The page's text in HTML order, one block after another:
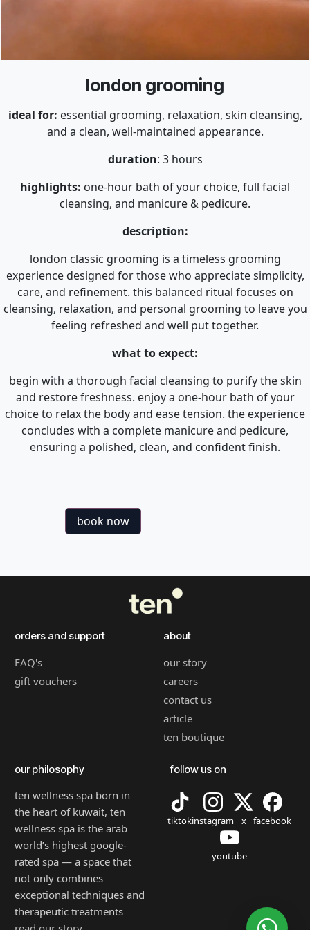
london grooming
ideal for: essential grooming, relaxation, skin cleansing,
and a clean, well-maintained appearance.
duration: 3 hours
highlights: one-hour bath of your choice, full facial
cleansing, and manicure & pedicure.
description:
london classic grooming is a timeless grooming
experience designed for those who appreciate simplicity,
care, and refinement. this balanced ritual focuses on
cleansing, relaxation, and personal grooming to leave you
feeling refreshed and well put together.
what to expect:
begin with a thorough facial cleansing to purify the skin
and restore freshness. enjoy a one-hour bath of your
choice to relax the body and ease tension. the experience
concludes with a complete manicure and pedicure,
ensuring a polished, clean, and confident finish.
book now
orders and support
FAQ's
gift vouchers
about
our story
careers
contact us
article
ten boutique
our philosophy
ten wellness spa born in
the heart of kuwait, ten
wellness spa is the arab
world’s highest google-
rated spa — a space that
not only combines
exceptional techniques and
therapeutic treatments
follow us on
tiktokinstagram x facebook
youtube